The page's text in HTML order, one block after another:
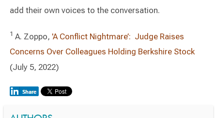
add their own voices to the conversation.
1 A. Zoppo, 'A Conflict Nightmare’: Judge Raises
Concerns Over Colleagues Holding Berkshire Stock
(July 5, 2022)